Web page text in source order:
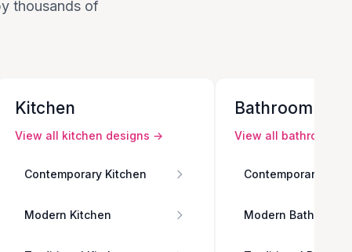
thousands of
Kitchen
View all kitchen designs →
Contemporary Kitchen
Modern Kitchen
Bathroom
View all bathroom
Contemporary
Modern Bathroom